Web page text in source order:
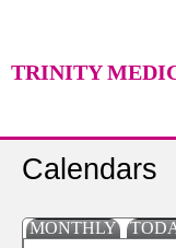
TRINITY
Calendars
MONTHLY